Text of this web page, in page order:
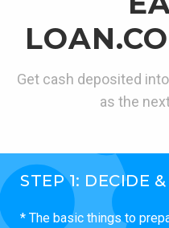
Get cash deposited
as the
STEP 1: DECIDE
* The basic things to